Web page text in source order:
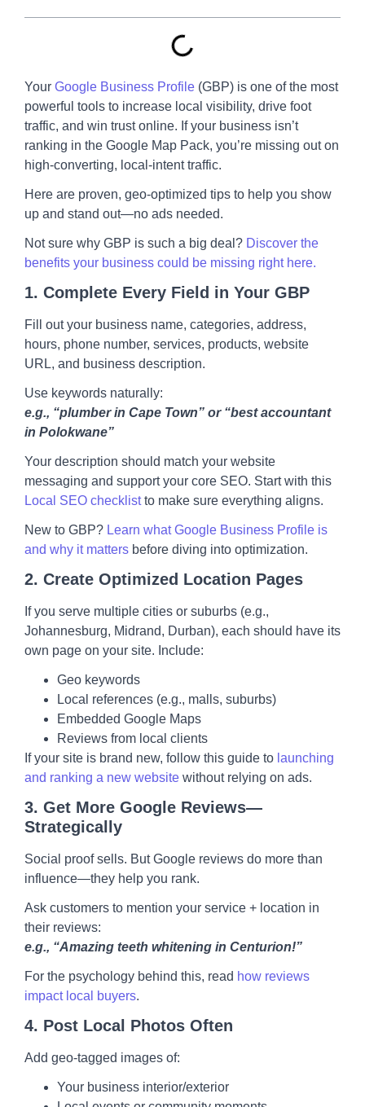
Your Google Business Profile (GBP) is one of the most
powerful tools to increase local visibility, drive foot
traffic, and win trust online. If your business isn’t
ranking in the Google Map Pack, you’re missing out on
high-converting, local-intent traffic.
Here are proven, geo-optimized tips to help you show
up and stand out—no ads needed.
Not sure why GBP is such a big deal? Discover the
benefits your business could be missing right here.
1. Complete Every Field in Your GBP
Fill out your business name, categories, address,
hours, phone number, services, products, website
URL, and business description.
Use keywords naturally:
e.g., “plumber in Cape Town” or “best accountant
in Polokwane”
Your description should match your website
messaging and support your core SEO. Start with this
Local SEO checklistto make sure everything aligns.
New to GBP? Learn what Google Business Profile is
and why it matters before diving into optimization.
2. Create Optimized Location Pages
If you serve multiple cities or suburbs (e.g.,
Johannesburg, Midrand, Durban), each should have its
own page on your site. Include:
Geo keywords
Local references (e.g., malls, suburbs)
Embedded Google Maps
Reviews from local clients
If your site is brand new, follow this guide to launching
and ranking a new website without relying on ads.
3. Get More Google Reviews—
Strategically
Social proof sells. But Google reviews do more than
influence—they help you rank.
Ask customers to mention your service + location in
their reviews:
e.g., “Amazing teeth whitening in Centurion!”
For the psychology behind this, read how reviews
impact local buyers.
4. Post Local Photos Often
Add geo-tagged images of:
Your business interior/exterior